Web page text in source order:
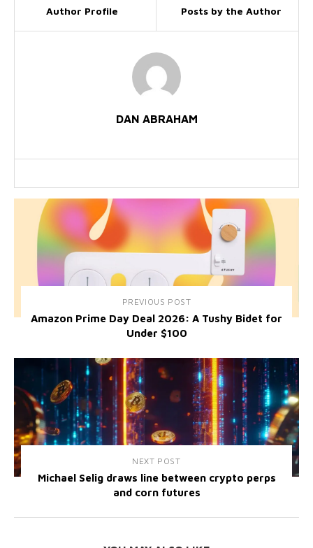
Author Profile Posts by the Author
DAN ABRAHAM
PREVIOUS POST
Amazon Prime Day Deal 2026: A Tushy Bidet for
Under $100
NEXT POST
Michael Selig draws line between crypto perps
and corn futures